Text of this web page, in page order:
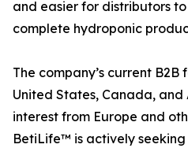
and easier for distributors
complete hydroponic
The company’s current
United States, Canada,
interest from Europe and
BetiLife™ is actively